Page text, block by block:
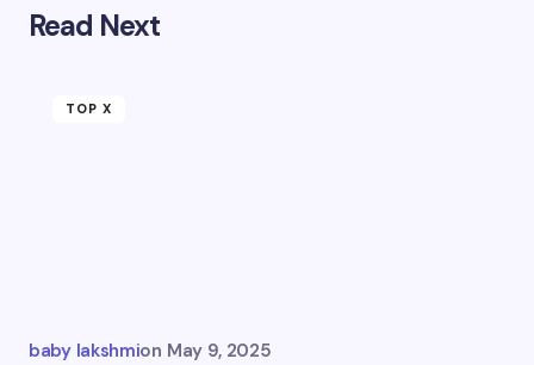
Read Next
TOP X
baby lakshmion May 9, 2025